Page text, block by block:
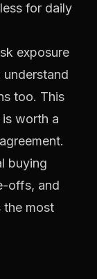
for daily
exposure
too. This
is worth a
buying
offs, and
the most